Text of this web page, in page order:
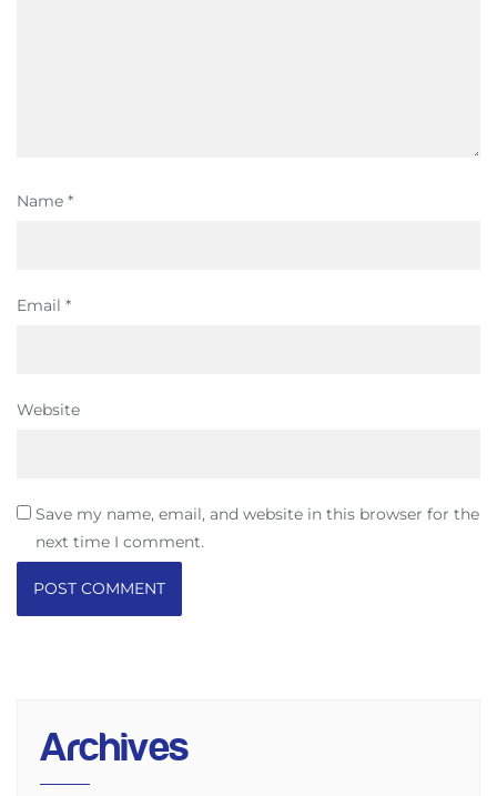
Name *
Email *
Website
Save my name, email, and website in this browser for the
next time I comment.
Archives